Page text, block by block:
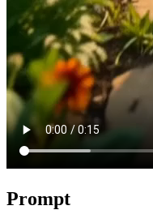
Prompt